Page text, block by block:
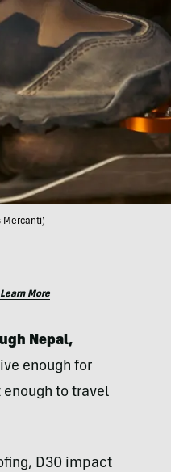
Mercanti)
Learn More
Nepal,
enough for
to travel
D30 impact